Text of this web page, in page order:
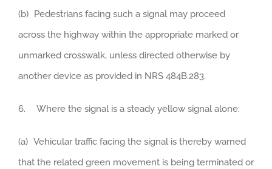
(b) Pedestrians facing such a signal may proceed
across the highway within the appropriate marked or
unmarked crosswalk, unless directed otherwise by
another device as provided in NRS 484B.283.
6. Where the signal is a steady yellow signal alone:
(a) Vehicular traffic facing the signal is thereby warned
that the related green movement is being terminated or